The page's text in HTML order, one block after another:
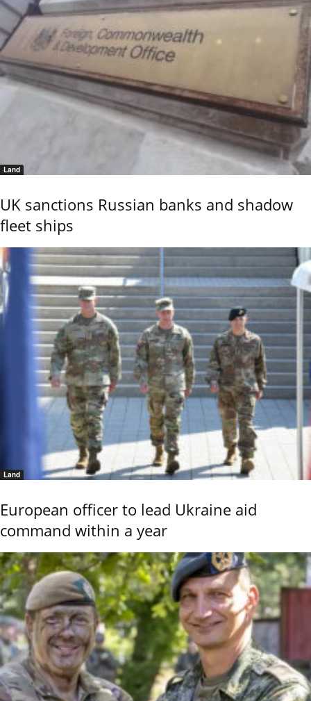
Land
UK sanctions Russian banks and shadow
fleet ships
Land
European officer to lead Ukraine aid
command within a year